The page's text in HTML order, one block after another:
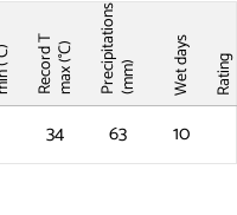
Record Tmax (°C) Precipitations(mm) Wet days Rating
34 63 10